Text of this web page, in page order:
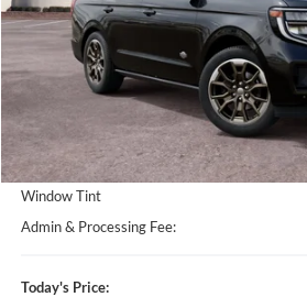
Less
MSRP:
Dealer Discount
Window Tint
Admin & Processing Fee:
Today's Price: